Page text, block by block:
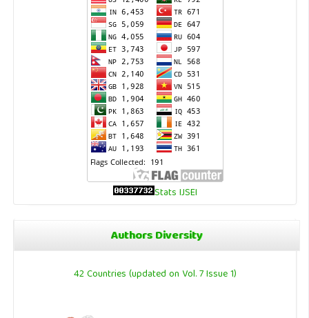
Stats IJSEI
Authors Diversity
42 Countries (updated on Vol. 7 Issue 1)